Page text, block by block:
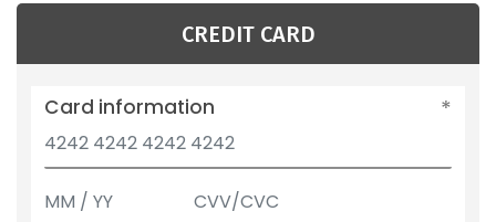
CREDIT CARD
Card information